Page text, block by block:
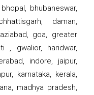
bhubaneswar,
daman,
goa, greater
, gwalior, haridwar,
indore, jaipur,
karnataka, kerala,
madhya pradesh,